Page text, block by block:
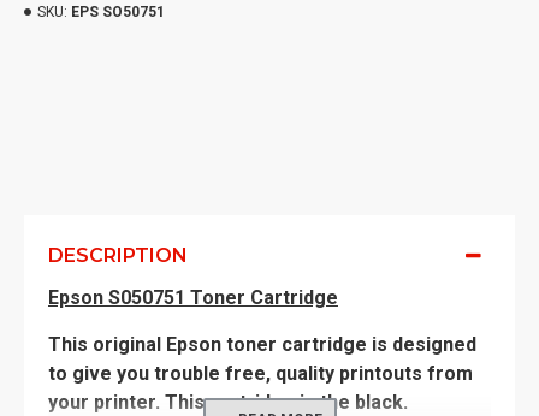
SKU: EPS SO50751
DESCRIPTION
Epson S050751 Toner Cartridge
This original Epson toner cartridge is designed
to give you trouble free, quality printouts from
your printer. This cartridge is the black.